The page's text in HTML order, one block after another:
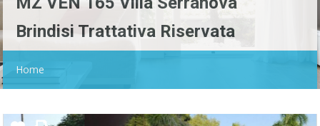
Brindisi Trattativa Riservata
Home